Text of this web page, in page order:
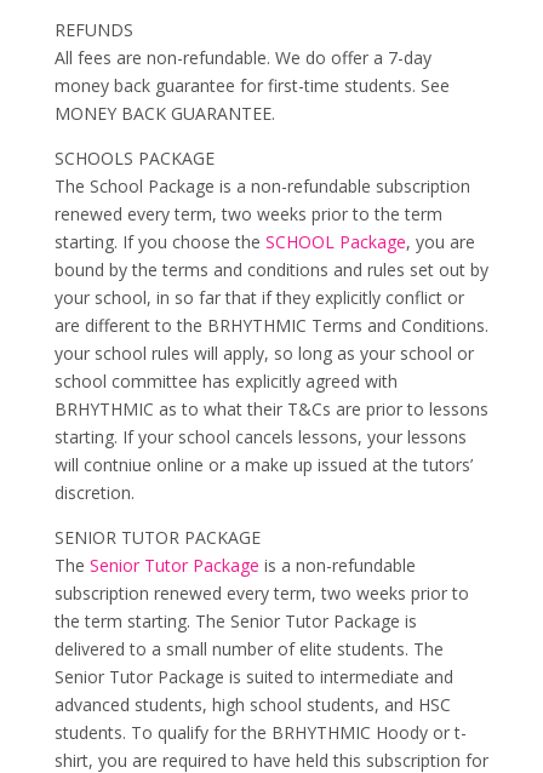
REFUNDS
All fees are non-refundable. We do offer a 7-day
money back guarantee for first-time students. See
MONEY BACK GUARANTEE.
SCHOOLS PACKAGE
The School Package is a non-refundable subscription
renewed every term, two weeks prior to the term
starting. If you choose the SCHOOL Package, you are
bound by the terms and conditions and rules set out by
your school, in so far that if they explicitly conflict or
are different to the BRHYTHMIC Terms and Conditions.
your school rules will apply, so long as your school or
school committee has explicitly agreed with
BRHYTHMIC as to what their T&Cs are prior to lessons
starting. If your school cancels lessons, your lessons
will contniue online or a make up issued at the tutors’
discretion.
SENIOR TUTOR PACKAGE
The Senior Tutor Package is a non-refundable
subscription renewed every term, two weeks prior to
the term starting. The Senior Tutor Package is
delivered to a small number of elite students. The
Senior Tutor Package is suited to intermediate and
advanced students, high school students, and HSC
students. To qualify for the BRHYTHMIC Hoody or t-
shirt, you are required to have held this subscription for